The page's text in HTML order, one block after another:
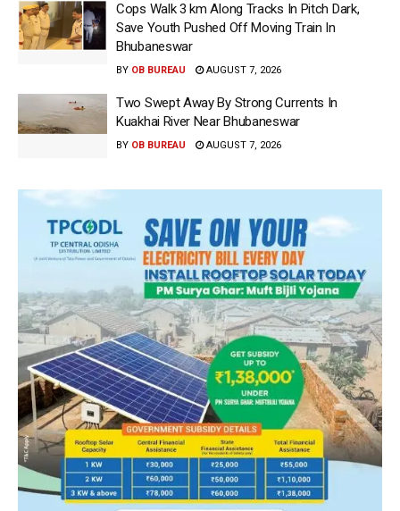
Cops Walk 3 km Along Tracks In Pitch Dark,
Save Youth Pushed Off Moving Train In
Bhubaneswar
BY OB BUREAU AUGUST 7, 2026
Two Swept Away By Strong Currents In
Kuakhai River Near Bhubaneswar
BY OB BUREAU AUGUST 7, 2026